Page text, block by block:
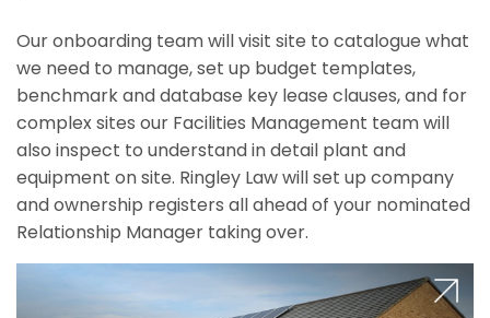
Our onboarding team will visit site to catalogue what
we need to manage, set up budget templates,
benchmark and database key lease clauses, and for
complex sites our Facilities Management team will
also inspect to understand in detail plant and
equipment on site. Ringley Law will set up company
and ownership registers all ahead of your nominated
Relationship Manager taking over.